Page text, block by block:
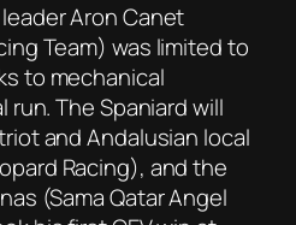
Aron Canet
Team) was limited to
to mechanical
run. The Spaniard will
and Andalusian local
Racing), and the
(Sama Qatar Angel